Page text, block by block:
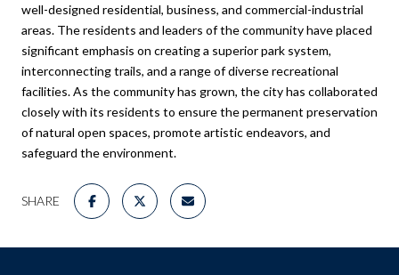
well-designed residential, business, and commercial-industrial
areas. The residents and leaders of the community have placed
significant emphasis on creating a superior park system,
interconnecting trails, and a range of diverse recreational
facilities. As the community has grown, the city has collaborated
closely with its residents to ensure the permanent preservation
of natural open spaces, promote artistic endeavors, and
safeguard the environment.
SHARE